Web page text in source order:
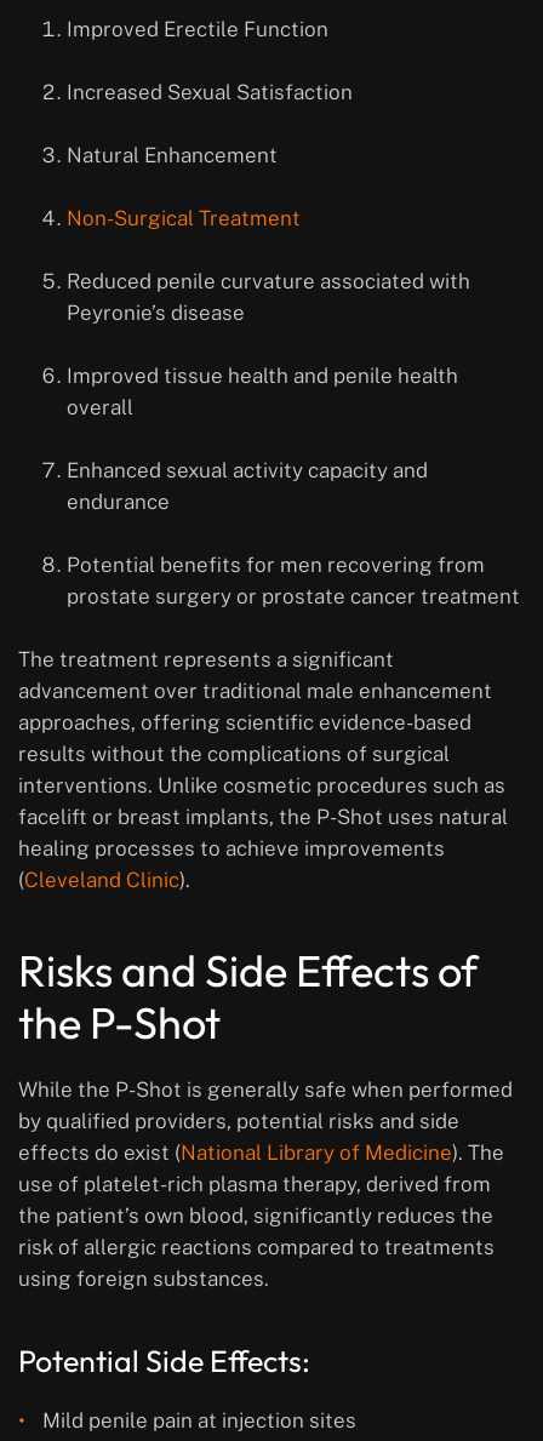
Improved Erectile Function
Increased Sexual Satisfaction
Natural Enhancement
Non-Surgical Treatment
Reduced penile curvature associated with
Peyronie’s disease
Improved tissue health and penile health
overall
Enhanced sexual activity capacity and
endurance
Potential benefits for men recovering from
prostate surgery or prostate cancer treatment
The treatment represents a significant
advancement over traditional male enhancement
approaches, offering scientific evidence-based
results without the complications of surgical
interventions. Unlike cosmetic procedures such as
facelift or breast implants, the P-Shot uses natural
healing processes to achieve improvements
(Cleveland Clinic).
Risks and Side Effects of
the P-Shot
While the P-Shot is generally safe when performed
by qualified providers, potential risks and side
effects do exist (National Library of Medicine). The
use of platelet-rich plasma therapy, derived from
the patient’s own blood, significantly reduces the
risk of allergic reactions compared to treatments
using foreign substances.
Potential Side Effects:
Mild penile pain at injection sites